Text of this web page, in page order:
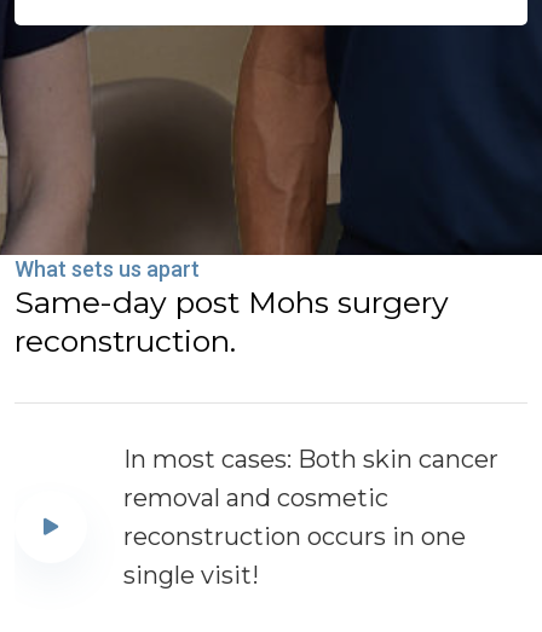
What sets us apart
Same-day post Mohs surgery
reconstruction.
In most cases: Both skin cancer
removal and cosmetic
reconstruction occurs in one
single visit!